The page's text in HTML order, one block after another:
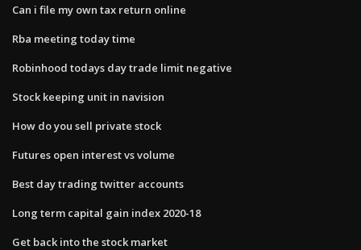
Can i file my own tax return online
Rba meeting today time
Robinhood todays day trade limit negative
Stock keeping unit in navision
How do you sell private stock
Futures open interest vs volume
Best day trading twitter accounts
Long term capital gain index 2020-18
Get back into the stock market